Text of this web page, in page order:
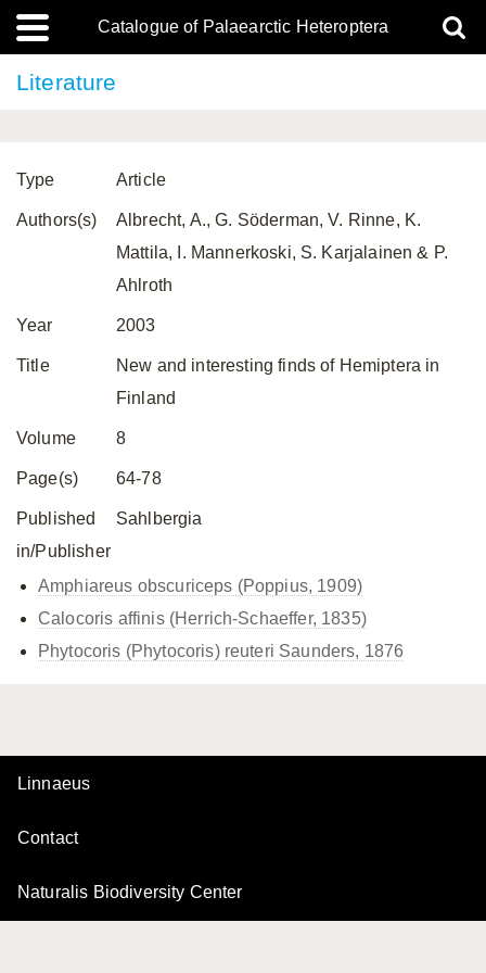
Catalogue of Palaearctic Heteroptera
Literature
Type Article
Authors(s)
Albrecht, A., G. Söderman, V. Rinne, K.
Mattila, I. Mannerkoski, S. Karjalainen & P.
Ahlroth
Year 2003
Title
New and interesting finds of Hemiptera in
Finland
Volume 8
Page(s) 64-78
Published
in/Publisher
Sahlbergia
Amphiareus obscuriceps (Poppius, 1909)
Calocoris affinis (Herrich-Schaeffer, 1835)
Phytocoris (Phytocoris) reuteri Saunders, 1876
Linnaeus
Contact
Naturalis Biodiversity Center